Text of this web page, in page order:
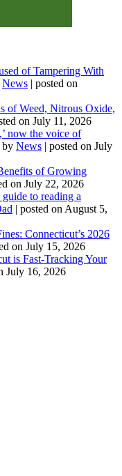
of Tampering With
News | posted on
of Weed, Nitrous Oxide,
on July 11, 2026
now the voice of
by News | posted on July
of Growing
on July 22, 2026
to reading a
| posted on August 5,
Connecticut’s 2026
on July 15, 2026
is Fast-Tracking Your
July 16, 2026